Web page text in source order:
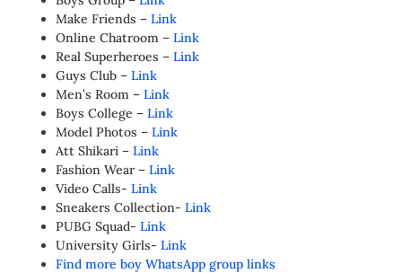
Make Friends – Link
Online Chatroom – Link
Real Superheroes – Link
Guys Club – Link
Men’s Room – Link
Boys College – Link
Model Photos – Link
Att Shikari – Link
Fashion Wear – Link
Video Calls- Link
Sneakers Collection- Link
PUBG Squad- Link
University Girls- Link
Find more boy WhatsApp group links